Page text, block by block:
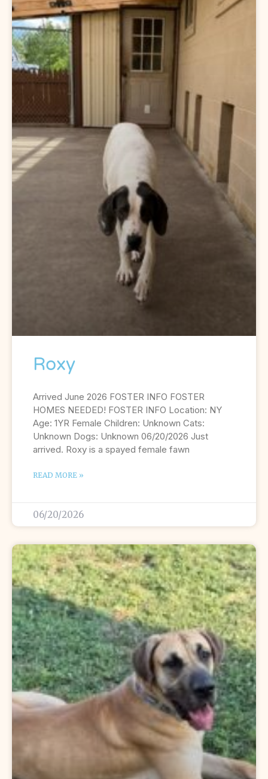
Roxy
Arrived June 2026 FOSTER INFO FOSTER
HOMES NEEDED! FOSTER INFO Location: NY
Age: 1YR Female Children: Unknown Cats:
Unknown Dogs: Unknown 06/20/2026 Just
arrived. Roxy is a spayed female fawn
READ MORE »
06/20/2026